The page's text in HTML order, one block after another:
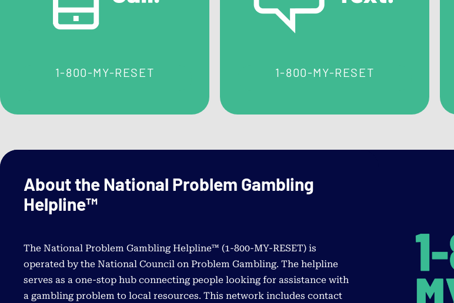
Short videos designed to answer common
questions about contacting the helpline.
Problem Gambling Self
For Adults
Tips for selecting the most suitable
treatment program to meet your needs.
1-800-MY-RESET 1-800-MY-RESET
About the National Problem Gambling
Helpline™
The National Problem Gambling Helpline™ (1-800-MY-RESET) is
operated by the National Council on Problem Gambling. The helpline
serves as a one-stop hub connecting people looking for assistance with
a gambling problem to local resources. This network includes contact